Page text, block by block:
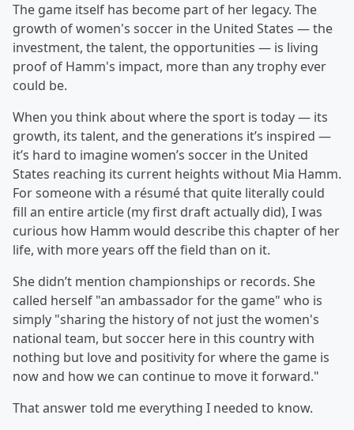
The game itself has become part of her legacy. The
growth of women's soccer in the United States — the
investment, the talent, the opportunities — is living
proof of Hamm's impact, more than any trophy ever
could be.
When you think about where the sport is today — its
growth, its talent, and the generations it’s inspired —
it’s hard to imagine women’s soccer in the United
States reaching its current heights without Mia Hamm.
For someone with a résumé that quite literally could
fill an entire article (my first draft actually did), I was
curious how Hamm would describe this chapter of her
life, with more years off the field than on it.
She didn’t mention championships or records. She
called herself "an ambassador for the game" who is
simply "sharing the history of not just the women's
national team, but soccer here in this country with
nothing but love and positivity for where the game is
now and how we can continue to move it forward."
That answer told me everything I needed to know.